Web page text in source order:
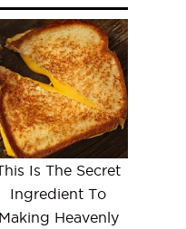
Is The Secret
Ingredient To
Making Heavenly